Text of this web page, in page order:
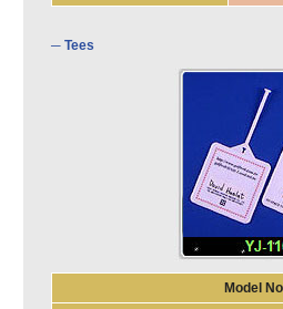
─ Tees
Model